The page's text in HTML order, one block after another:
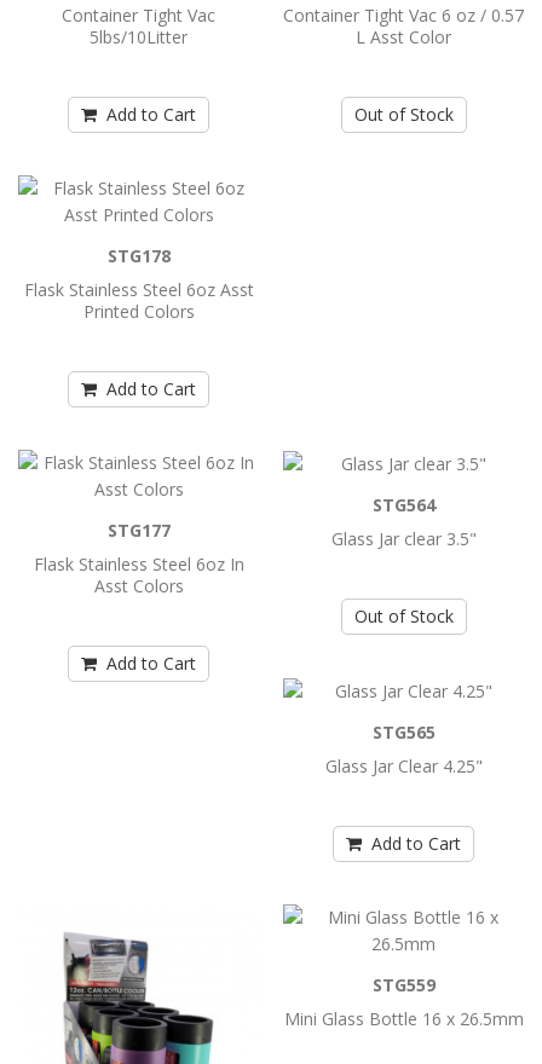
..
Add to Cart
Container Tight Vac 5lbs/10Litter
..
Add to Cart
Container Tight Vac 6 oz / 0.57 L Asst
Color
..
Flask Stainless Steel 6oz Asst Printed
Container Tight Vac
5lbs/10Litter
Add to Cart
Container Tight Vac 6 oz / 0.57
L Asst Color
Out of Stock
STG178
Flask Stainless Steel 6oz Asst
Printed Colors
Add to Cart
STG177
Flask Stainless Steel 6oz In
Asst Colors
Add to Cart
STG564
Glass Jar clear 3.5"
Out of Stock
STG565
Glass Jar Clear 4.25"
Add to Cart
STG559
Mini Glass Bottle 16 x 26.5mm